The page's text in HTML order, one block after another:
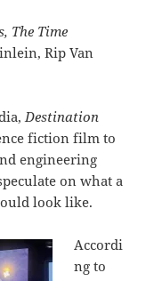
The Time
Rip Van
Destination
fiction film to
engineering
on what a
look like.
Accordi
ng to